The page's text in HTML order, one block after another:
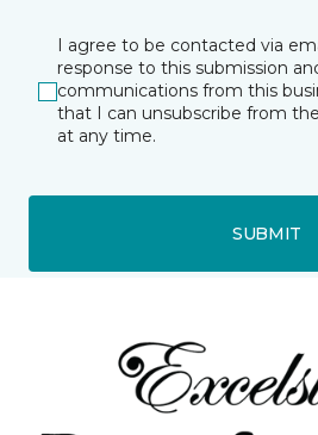
I agree to be contacted via
response to this submission
communications from this
that I can unsubscribe from
at any time.
SUBMIT